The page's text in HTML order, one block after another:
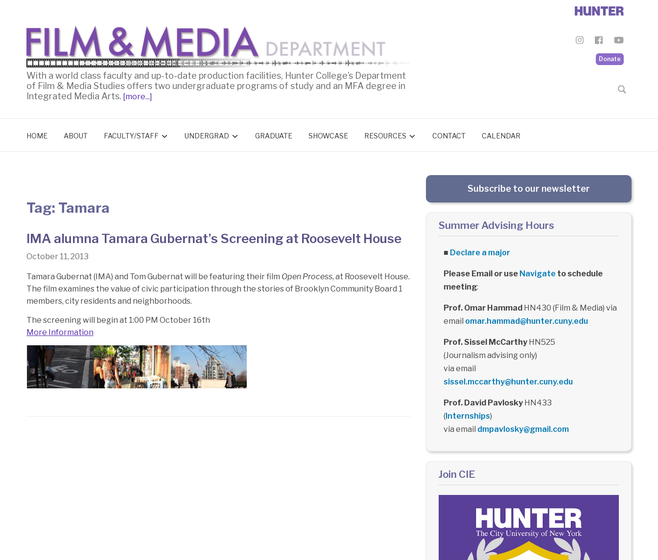
Donate
With a world class faculty and up-to-date production facilities, Hunter College’s Department
of Film & Media Studies offers two undergraduate programs of study and an MFA degree in
Integrated Media Arts. [more...]
HOME ABOUT FACULTY/STAFF UNDERGRAD GRADUATE SHOWCASE RESOURCES CONTACT CALENDAR
Tag: Tamara
IMA alumna Tamara Gubernat’s Screening at Roosevelt House
October 11, 2013
Tamara Gubernat (IMA) and Tom Gubernat will be featuring their film Open Process, at Roosevelt House.
The film examines the value of civic participation through the stories of Brooklyn Community Board 1
members, city residents and neighborhoods.
The screening will begin at 1:00 PM October 16th
More Information
Subscribe to our newsletter
Summer Advising Hours
■ Declare a major
Please Email or use Navigate to schedule
meeting:
Prof. Omar HammadHN430 (Film & Media) via
email omar.hammad@hunter.cuny.edu
Prof. Sissel McCarthyHN525
(Journalism advising only)
via email
sissel.mccarthy@hunter.cuny.edu
Prof. David PavloskyHN433
(Internships)
via email dmpavlosky@gmail.com
Join CIE